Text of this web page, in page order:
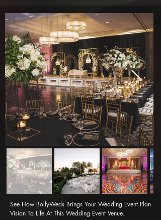
See How BollyWeds Brings Your Wedding Event Plan
Vision To Life At This Wedding Event Venue.